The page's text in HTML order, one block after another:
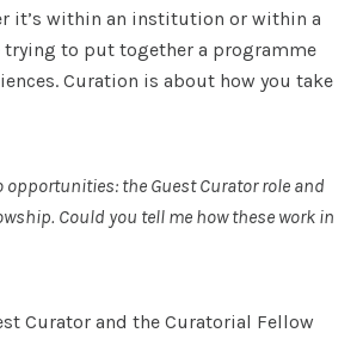
it’s within an institution or within a
trying to put together a programme
Curation is about how you take
opportunities: the Guest Curator role and
Could you tell me how these work in
Curator and the Curatorial Fellow